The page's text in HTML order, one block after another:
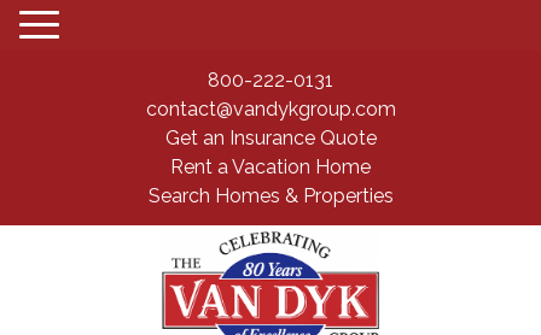
800-222-0131
contact@vandykgroup.com
Get an Insurance Quote
Rent a Vacation Home
Search Homes & Properties